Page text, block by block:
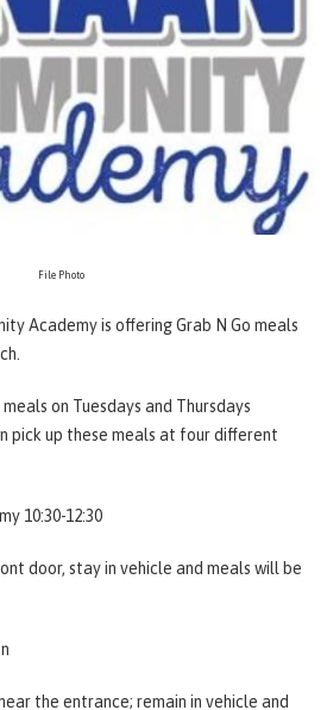
File Photo
Academy is offering Grab N Go meals
on Tuesdays and Thursdays
pick up these meals at four different
10:30-12:30
door, stay in vehicle and meals will be
the entrance; remain in vehicle and